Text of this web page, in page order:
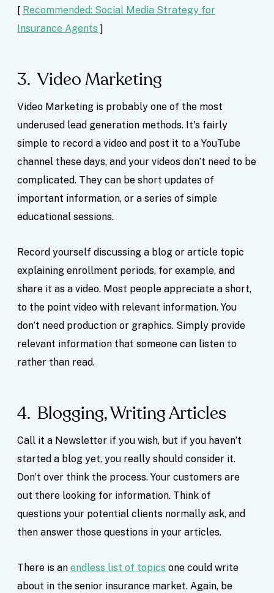
[ Recommended: Social Media Strategy for
Insurance Agents ]
3. Video Marketing
Video Marketing is probably one of the most
underused lead generation methods. It's fairly
simple to record a video and post it to a YouTube
channel these days, and your videos don’t need to be
complicated. They can be short updates of
important information, or a series of simple
educational sessions.
Record yourself discussing a blog or article topic
explaining enrollment periods, for example, and
share it as a video. Most people appreciate a short,
to the point video with relevant information. You
don’t need production or graphics. Simply provide
relevant information that someone can listen to
rather than read.
4. Blogging, Writing Articles
Call it a Newsletter if you wish, but if you haven’t
started a blog yet, you really should consider it.
Don’t over think the process. Your customers are
out there looking for information. Think of
questions your potential clients normally ask, and
then answer those questions in your articles.
There is anendless list of topics one could write
about in the senior insurance market. Again, be